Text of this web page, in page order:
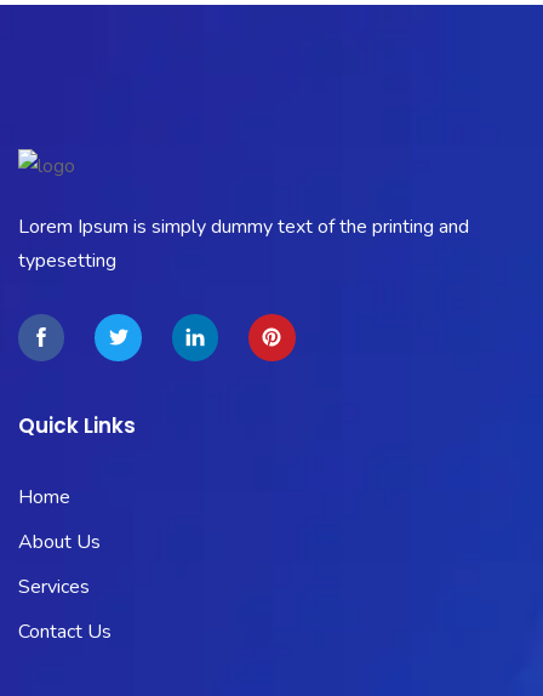
Lorem Ipsum is simply dummy text of the printing and
typesetting
Quick Links
Home
About Us
Services
Contact Us